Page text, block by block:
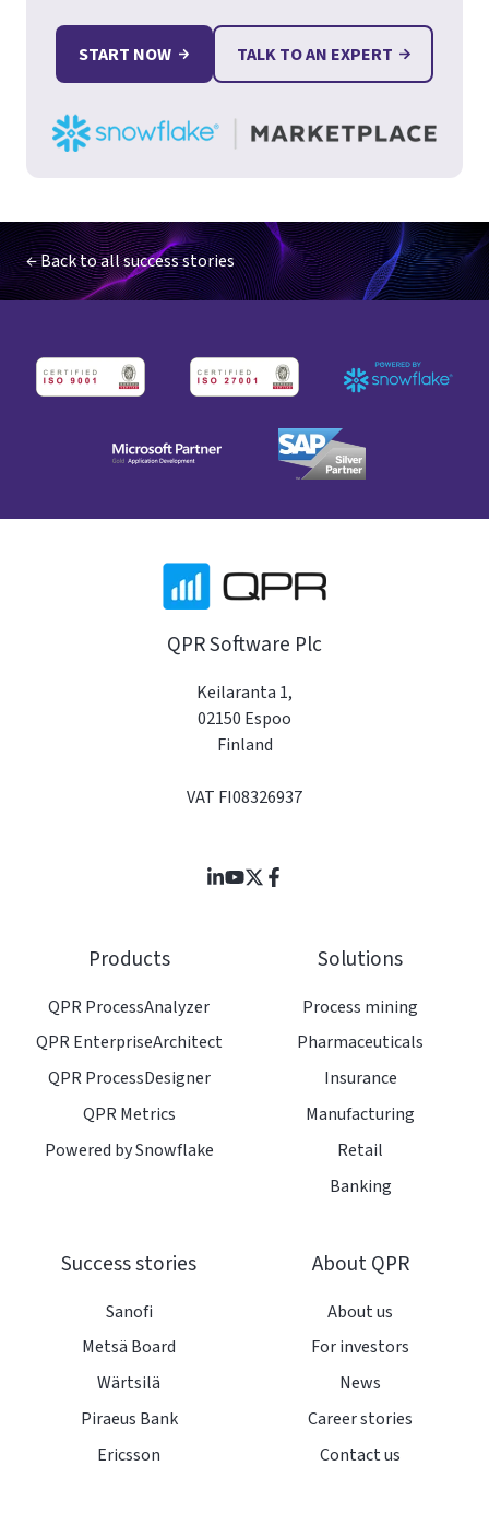
START NOW TALK TO AN EXPERT
← Back to all success stories
QPR Software Plc
Keilaranta 1,
02150 Espoo
Finland
VAT FI08326937
Join
Browse
projects
Products
QPR ProcessAnalyzer
QPR EnterpriseArchitect
QPR ProcessDesigner
QPR Metrics
Powered by Snowflake
Solutions
Process mining
Pharmaceuticals
Insurance
Manufacturing
Retail
Banking
Success stories
Sanofi
Metsä Board
Wärtsilä
Piraeus Bank
Ericsson
About QPR
About us
For investors
News
Career stories
Contact us